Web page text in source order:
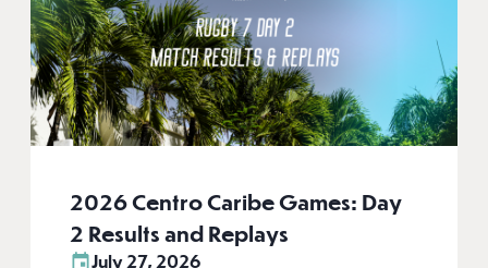
2026 Centro Caribe Games: Day
2 Results and Replays
July 27, 2026